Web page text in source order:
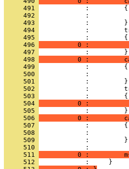
     491
     492
     493
     494
     495
     496
0 :
     497
     498
0 :
     499
     500
     501
     502
     503
     504
0 :
     505
     506
0 :
     507
     508
     509
     510
     511
0 :
     512